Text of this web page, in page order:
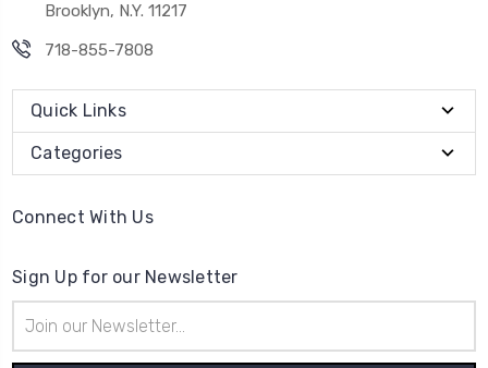
Brooklyn, N.Y. 11217
718-855-7808
Quick Links
Categories
Connect With Us
Sign Up for our Newsletter
Address